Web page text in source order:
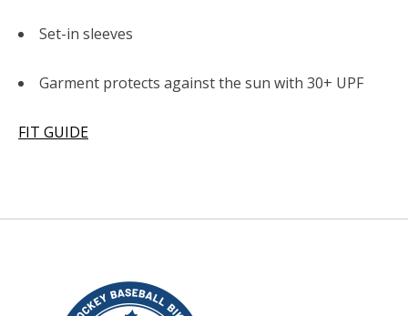
Set-in sleeves
Garment protects against the sun with 30+ UPF
FIT GUIDE